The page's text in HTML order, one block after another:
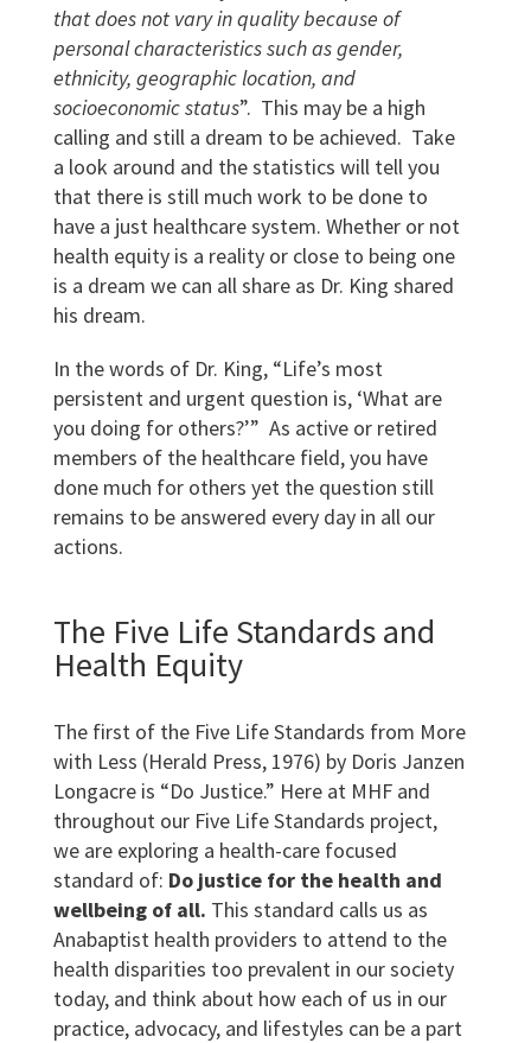
that does not vary in quality because of
personal characteristics such as gender,
ethnicity, geographic location, and
socioeconomic status”. This may be a high
calling and still a dream to be achieved. Take
a look around and the statistics will tell you
that there is still much work to be done to
have a just healthcare system. Whether or not
health equity is a reality or close to being one
is a dream we can all share as Dr. King shared
his dream.
In the words of Dr. King, “Life’s most
persistent and urgent question is, ‘What are
you doing for others?’” As active or retired
members of the healthcare field, you have
done much for others yet the question still
remains to be answered every day in all our
actions.
The Five Life Standards and
Health Equity
The first of the Five Life Standards from More
with Less (Herald Press, 1976) by Doris Janzen
Longacre is “Do Justice.” Here at MHF and
throughout our Five Life Standards project,
we are exploring a health-care focused
standard of: Do justice for the health and
wellbeing of all. This standard calls us as
Anabaptist health providers to attend to the
health disparities too prevalent in our society
today, and think about how each of us in our
practice, advocacy, and lifestyles can be a part